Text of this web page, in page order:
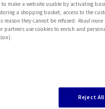
more
How can
make a website usable by activating
a shopping basket, access to the
reason they cannot be refused. Read
partners use cookies to enrich and
Reject All